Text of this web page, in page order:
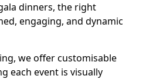
dinners, the right
engaging, and dynamic
we offer customisable
each event is visually